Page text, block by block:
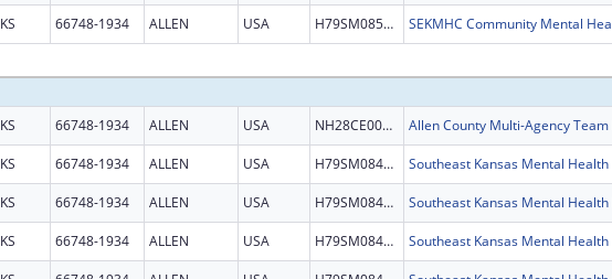
KS 66748-1934 ALLEN USA H79SM085487
KS 66748-1934 ALLEN USA NH28CE003087
KS 66748-1934 ALLEN USA H79SM084209
KS 66748-1934 ALLEN USA H79SM084209
KS 66748-1934 ALLEN USA H79SM084209